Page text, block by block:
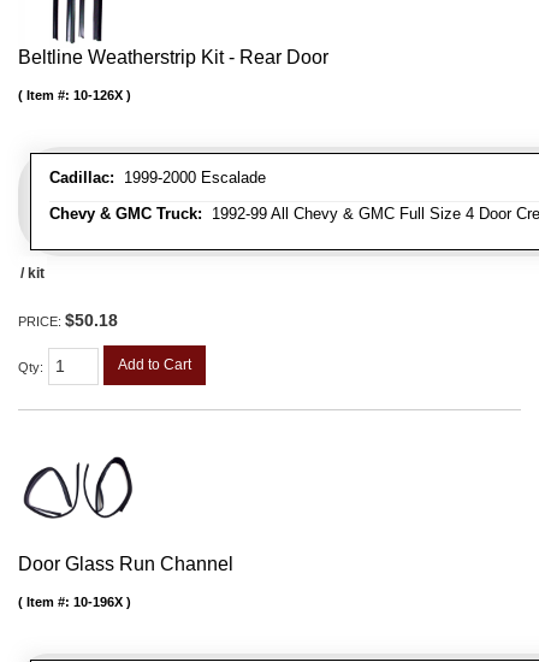
Beltline Weatherstrip Kit - Rear Door
Cadillac: 1999-2000 Escalade
Chevy & GMC Truck: 1992-99 All Chevy & GMC Full Size 4 Door
Item #: 10-126X
/ kit
PRICE: $50.18
Qty: Add to Cart
Door Glass Run Channel
Item #: 10-196X